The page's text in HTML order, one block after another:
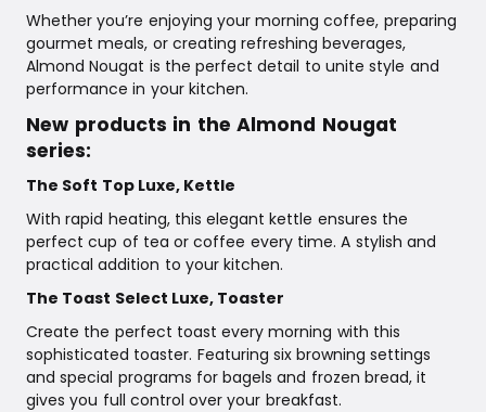
Whether you’re enjoying your morning coffee, preparing
gourmet meals, or creating refreshing beverages,
Almond Nougat is the perfect detail to unite style and
performance in your kitchen.
New products in the Almond Nougat
series:
The Soft Top Luxe, Kettle
With rapid heating, this elegant kettle ensures the
perfect cup of tea or coffee every time. A stylish and
practical addition to your kitchen.
The Toast Select Luxe, Toaster
Create the perfect toast every morning with this
sophisticated toaster. Featuring six browning settings
and special programs for bagels and frozen bread, it
gives you full control over your breakfast.